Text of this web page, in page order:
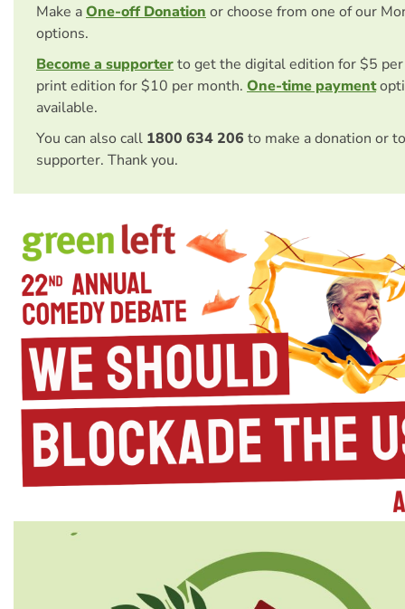
Make aOne-off Donation or choose from one of our
options.
Become a supporterto get the digital edition for $5
print edition for $10 per month. One-time payment
available.
You can also call 1800 634 206 to make a donation or
supporter. Thank you.